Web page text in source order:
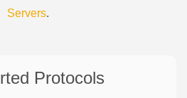
Servers.
Protocols